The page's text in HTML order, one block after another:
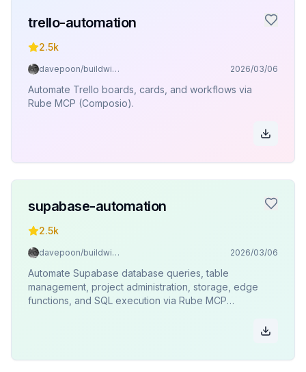
trello-automation
2.5k
davepoon/buildwithclaude 2026/03/06
Automate Trello boards, cards, and workflows via
Rube MCP (Composio).
supabase-automation
2.5k
davepoon/buildwithclaude 2026/03/06
Automate Supabase database queries, table
management, project administration, storage, edge
functions, and SQL execution via Rube MCP